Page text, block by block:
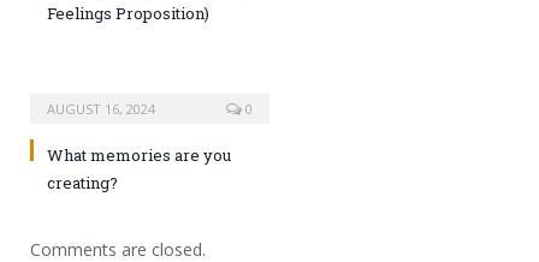
Feelings Proposition)
AUGUST 16, 2024 0
What memories are you
creating?
Comments are closed.